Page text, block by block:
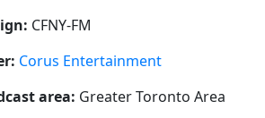
CFNY-FM
Corus Entertainment
area: Greater Toronto Area